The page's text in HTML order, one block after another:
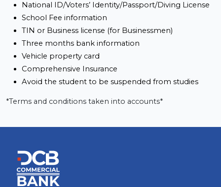
National ID/Voters’ Identity/Passport/Diving License
School Fee information
TIN or Business license (for Businessmen)
Three months bank information
Vehicle property card
Comprehensive Insurance
Avoid the student to be suspended from studies
*Terms and conditions taken into accounts*